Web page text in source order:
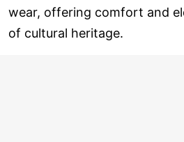
wear, offering comfort and
of cultural heritage.